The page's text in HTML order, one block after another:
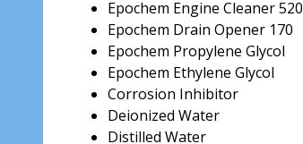
Epochem Engine Cleaner 520
Epochem Drain Opener 170
Epochem Propylene Glycol
Epochem Ethylene Glycol
Corrosion Inhibitor
Deionized Water
Distilled Water